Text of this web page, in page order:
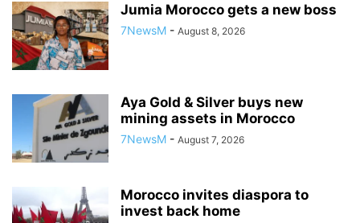
Jumia Morocco gets a new boss
7NewsM - August 8, 2026
Aya Gold & Silver buys new
mining assets in Morocco
7NewsM - August 7, 2026
Morocco invites diaspora to
invest back home